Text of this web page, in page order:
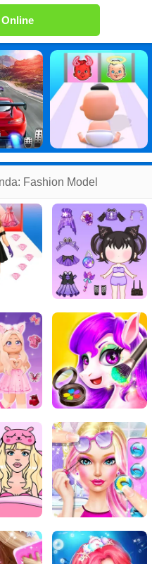
Online
Fashion Model